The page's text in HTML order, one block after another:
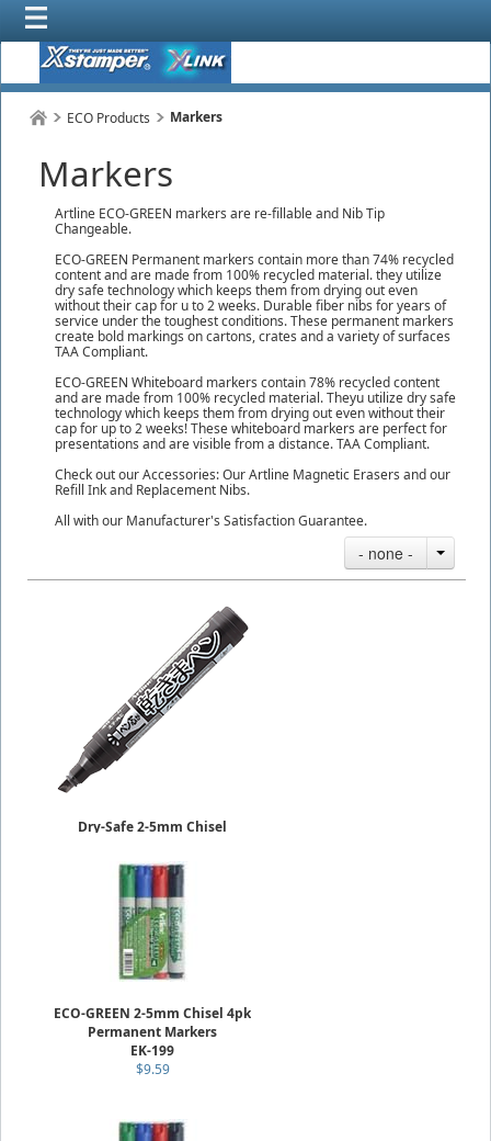
ECO Products Markers
Markers
Artline ECO-GREEN markers are re-fillable and Nib Tip
Changeable.
ECO-GREEN Permanent markers contain more than 74% recycled
content and are made from 100% recycled material. they utilize
dry safe technology which keeps them from drying out even
without their cap for u to 2 weeks. Durable fiber nibs for years of
service under the toughest conditions. These permanent markers
create bold markings on cartons, crates and a variety of surfaces
TAA Compliant.
ECO-GREEN Whiteboard markers contain 78% recycled content
and are made from 100% recycled material. Theyu utilize dry safe
technology which keeps them from drying out even without their
cap for up to 2 weeks! These whiteboard markers are perfect for
presentations and are visible from a distance. TAA Compliant.
Check out our Accessories: Our Artline Magnetic Erasers and our
Refill Ink and Replacement Nibs.
All with our Manufacturer's Satisfaction Guarantee.
- none -
Dry-Safe 2-5mm Chisel
Permanent
Sold in 10-Piece Box
$23.50
ECO-GREEN 2-5mm Chisel 4pk
Permanent Markers
EK-199
$9.59